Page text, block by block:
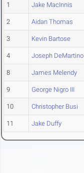
1 Jake MacInnis
2 Aidan Thomas
3 Kevin Bartose
4 Joseph DeMartino
8 James Melendy
9 George Nigro III
10 Christopher Busi
11 Jake Duffy